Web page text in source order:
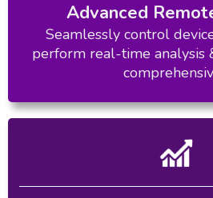
Advanced
Seamlessly control
perform real-time analysis